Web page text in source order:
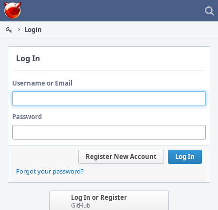
Home
Login
Log In
Username or Email
Password
Log In
Register New Account
Forgot your password?
Log In or Register
GitHub